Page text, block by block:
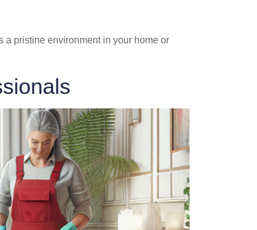
a pristine environment in your home or